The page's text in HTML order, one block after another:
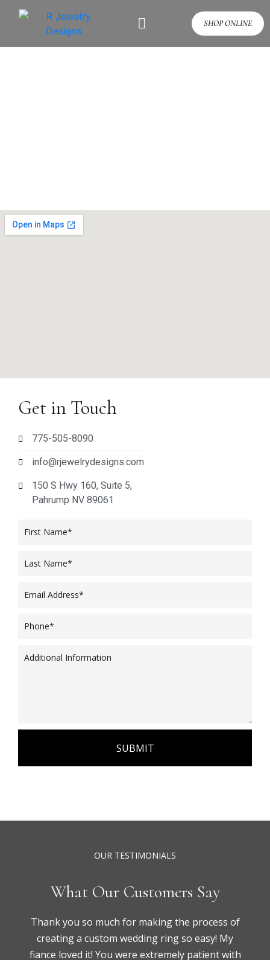
SHOP ONLINE
Get in Touch
775-505-8090
info@rjewelrydesigns.com
150 S Hwy 160, Suite 5,
Pahrump NV 89061
SUBMIT
OUR TESTIMONIALS
What Our Customers Say
Thank you so much for making the process of
creating a custom wedding ring so easy! My
fiance loved it! You were extremely patient with